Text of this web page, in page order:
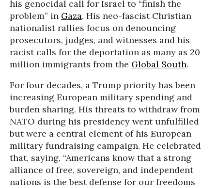
his genocidal call for Israel to “finish the
problem” in Gaza. His neo-fascist Christian
nationalist rallies focus on denouncing
prosecutors, judges, and witnesses and his
racist calls for the deportation as many as 20
million immigrants from the Global South.
For four decades, a Trump priority has been
increasing European military spending and
burden sharing. His threats to withdraw from
NATO during his presidency went unfulfilled
but were a central element of his European
military fundraising campaign. He celebrated
that, saying, “Americans know that a strong
alliance of free, sovereign, and independent
nations is the best defense for our freedoms